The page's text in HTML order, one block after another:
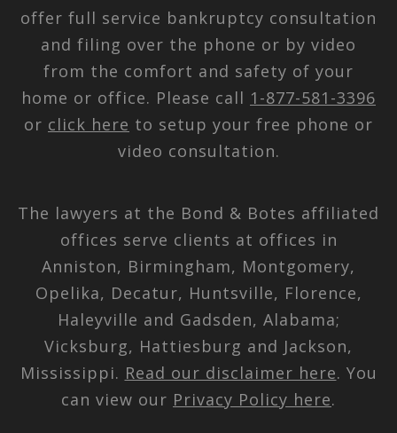
offer full service bankruptcy consultation
and filing over the phone or by video
from the comfort and safety of your
home or office. Please call 1-877-581-3396
or click here to setup your free phone or
video consultation.
The lawyers at the Bond & Botes affiliated
offices serve clients at offices in
Anniston, Birmingham, Montgomery,
Opelika, Decatur, Huntsville, Florence,
Haleyville and Gadsden, Alabama;
Vicksburg, Hattiesburg and Jackson,
Mississippi. Read our disclaimer here. You
can view our Privacy Policy here.